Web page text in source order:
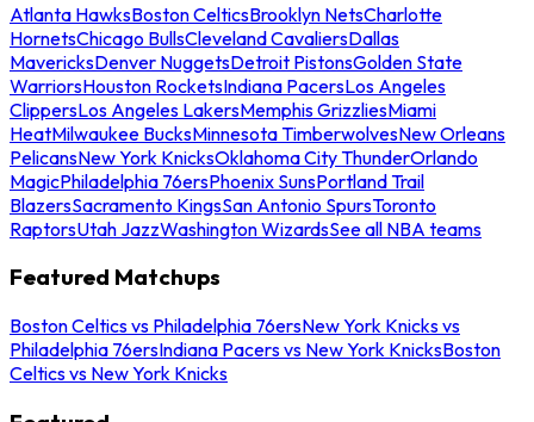
Atlanta HawksBoston CelticsBrooklyn NetsCharlotte
HornetsChicago BullsCleveland CavaliersDallas
MavericksDenver NuggetsDetroit PistonsGolden State
WarriorsHouston RocketsIndiana PacersLos Angeles
ClippersLos Angeles LakersMemphis GrizzliesMiami
HeatMilwaukee BucksMinnesota TimberwolvesNew Orleans
PelicansNew York KnicksOklahoma City ThunderOrlando
MagicPhiladelphia 76ersPhoenix SunsPortland Trail
BlazersSacramento KingsSan Antonio SpursToronto
RaptorsUtah JazzWashington WizardsSee all NBA teams
Featured Matchups
Boston Celtics vs Philadelphia 76ersNew York Knicks vs
Philadelphia 76ersIndiana Pacers vs New York KnicksBoston
Celtics vs New York Knicks